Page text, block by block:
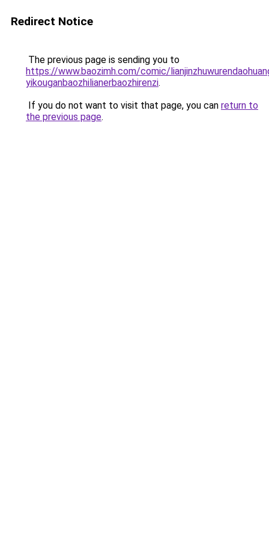
Redirect Notice
The previous page is sending you to
https://www.baozimh.com/comic/
yikouganbaozhilianerbaozhirenzi.
If you do not want to visit that page, you can return to
the previous page.